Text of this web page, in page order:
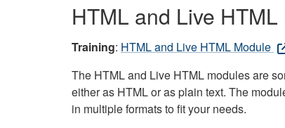
HTML and Live
Training: HTML and Live HTML Module
The HTML and Live HTML modules are
either as HTML or as plain text. The
in multiple formats to fit your needs.